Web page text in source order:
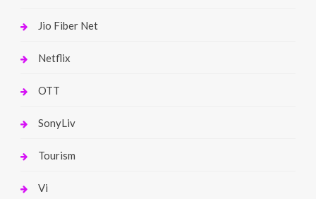
Jio Fiber Net
Netflix
OTT
SonyLiv
Tourism
Vi